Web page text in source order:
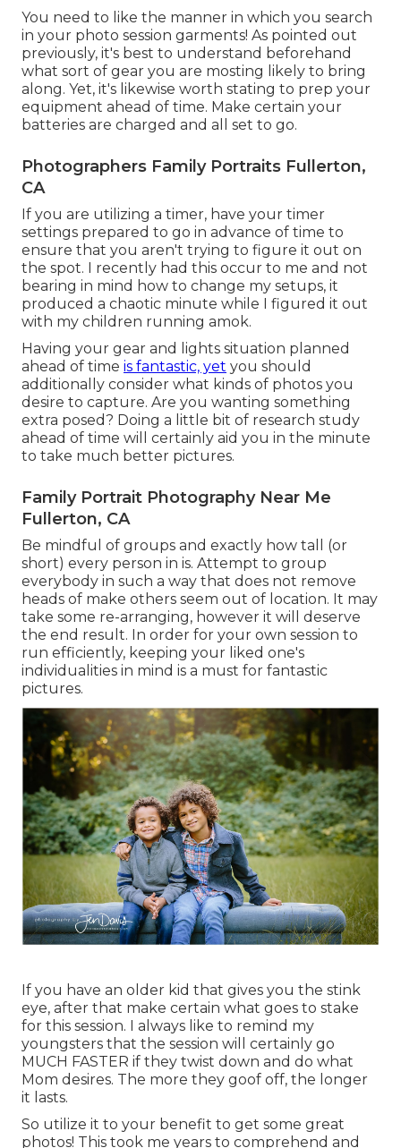
You need to like the manner in which you search
in your photo session garments! As pointed out
previously, it's best to understand beforehand
what sort of gear you are mosting likely to bring
along. Yet, it's likewise worth stating to prep your
equipment ahead of time. Make certain your
batteries are charged and all set to go.
Photographers Family Portraits Fullerton,
CA
If you are utilizing a timer, have your timer
settings prepared to go in advance of time to
ensure that you aren't trying to figure it out on
the spot. I recently had this occur to me and not
bearing in mind how to change my setups, it
produced a chaotic minute while I figured it out
with my children running amok.
Having your gear and lights situation planned
ahead of time is fantastic, yet you should
additionally consider what kinds of photos you
desire to capture. Are you wanting something
extra posed? Doing a little bit of research study
ahead of time will certainly aid you in the minute
to take much better pictures.
Family Portrait Photography Near Me
Fullerton, CA
Be mindful of groups and exactly how tall (or
short) every person in is. Attempt to group
everybody in such a way that does not remove
heads of make others seem out of location. It may
take some re-arranging, however it will deserve
the end result. In order for your own session to
run efficiently, keeping your liked one's
individualities in mind is a must for fantastic
pictures.
If you have an older kid that gives you the stink
eye, after that make certain what goes to stake
for this session. I always like to remind my
youngsters that the session will certainly go
MUCH FASTER if they twist down and do what
Mom desires. The more they goof off, the longer
it lasts.
So utilize it to your benefit to get some great
photos! This took me years to comprehend and